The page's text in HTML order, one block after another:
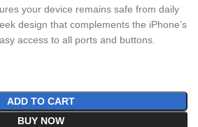
your device remains safe from daily
design that complements the iPhone’s
access to all ports and buttons.
ADD TO CART
BUY NOW